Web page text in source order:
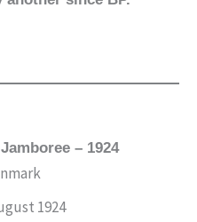
– 1924
1924